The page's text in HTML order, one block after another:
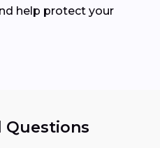
help protect your
Questions